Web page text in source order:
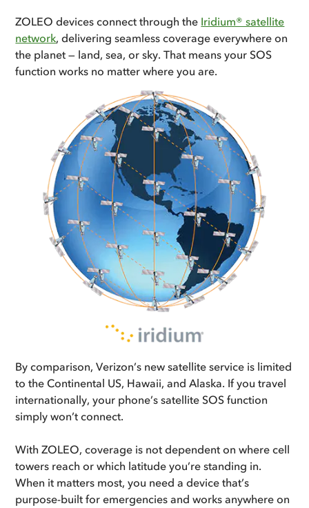
ZOLEO devices connect through the Iridium® satellite
network, delivering seamless coverage everywhere on
the planet — land, sea, or sky. That means your SOS
function works no matter where you are.
By comparison, Verizon’s new satellite service is limited
to the Continental US, Hawaii, and Alaska. If you travel
internationally, your phone’s satellite SOS function
simply won’t connect.
With ZOLEO, coverage is not dependent on where cell
towers reach or which latitude you’re standing in.
When it matters most, you need a device that’s
purpose-built for emergencies and works anywhere on